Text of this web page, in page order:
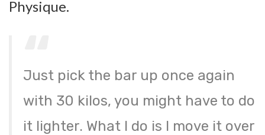
Physique.
Just pick the bar up once again
with 30 kilos, you might have to do
it lighter. What I do is I move it over